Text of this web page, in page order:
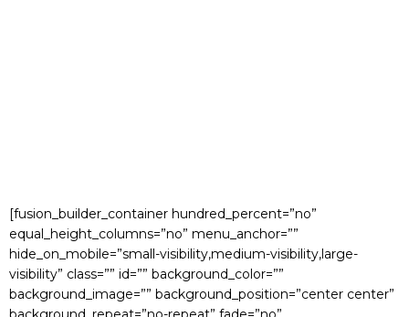
[fusion_builder_container hundred_percent=”no”
equal_height_columns=”no” menu_anchor=””
hide_on_mobile=”small-visibility,medium-visibility,large-
visibility” class=”” id=”” background_color=””
background_image=”” background_position=”center center”